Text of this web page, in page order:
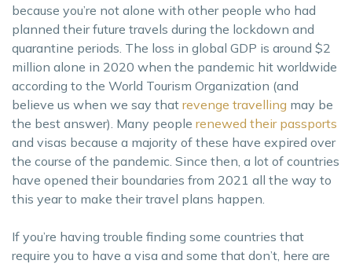
because you’re not alone with other people who had
planned their future travels during the lockdown and
quarantine periods. The loss in global GDP is around $2
million alone in 2020 when the pandemic hit worldwide
according to the World Tourism Organization (and
believe us when we say that revenge travelling may be
the best answer). Many people renewed their passports
and visas because a majority of these have expired over
the course of the pandemic. Since then, a lot of countries
have opened their boundaries from 2021 all the way to
this year to make their travel plans happen.
If you’re having trouble finding some countries that
require you to have a visa and some that don’t, here are